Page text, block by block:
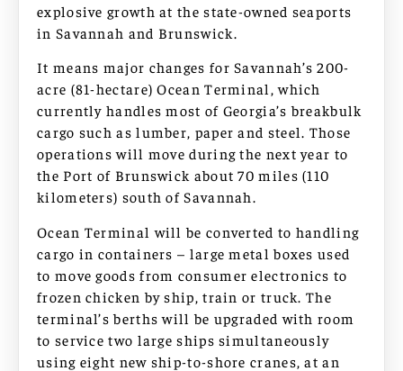
explosive growth at the state-owned seaports
in Savannah and Brunswick.
It means major changes for Savannah’s 200-
acre (81-hectare) Ocean Terminal, which
currently handles most of Georgia’s breakbulk
cargo such as lumber, paper and steel. Those
operations will move during the next year to
the Port of Brunswick about 70 miles (110
kilometers) south of Savannah.
Ocean Terminal will be converted to handling
cargo in containers – large metal boxes used
to move goods from consumer electronics to
frozen chicken by ship, train or truck. The
terminal’s berths will be upgraded with room
to service two large ships simultaneously
using eight new ship-to-shore cranes, at an